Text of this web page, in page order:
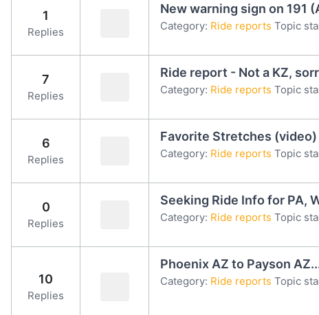
1
Replies
New warning sign on 191
Category: Ride reports Topic
7
Replies
Ride report - Not a KZ,
Category: Ride reports Topic
6
Replies
Favorite Stretches (video)
Category: Ride reports Topic
0
Replies
Seeking Ride Info for PA,
Category: Ride reports Topic
10
Replies
Phoenix AZ to Payson
Category: Ride reports Topic